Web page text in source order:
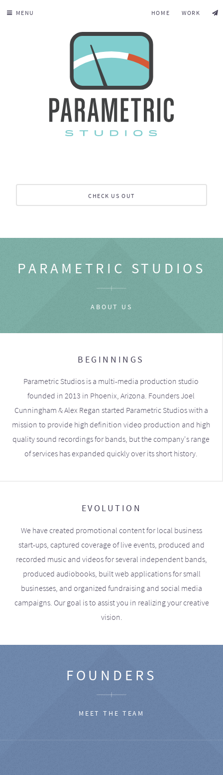
MENU HOME WORK
CHECK US OUT
PARAMETRIC STUDIOS
ABOUT US
BEGINNINGS
Parametric Studios is a multi-media production studio
founded in 2013 in Phoenix, Arizona. Founders Joel
Cunningham & Alex Regan started Parametric Studios with a
mission to provide high definition video production and high
quality sound recordings for bands, but the company's range
of services has expanded quickly over its short history.
EVOLUTION
We have created promotional content for local business
start-ups, captured coverage of live events, produced and
recorded music and videos for several independent bands,
produced audiobooks, built web applications for small
businesses, and organized fundraising and social media
campaigns. Our goal is to assist you in realizing your creative
vision.
FOUNDERS
MEET THE TEAM